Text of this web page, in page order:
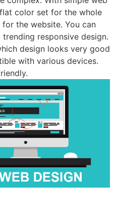
color set for the whole
the website. You can
responsive design.
design looks very good
with various devices.